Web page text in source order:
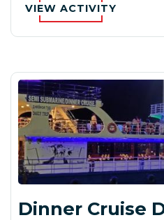
VIEW ACTIVITY
Dinner Cruise